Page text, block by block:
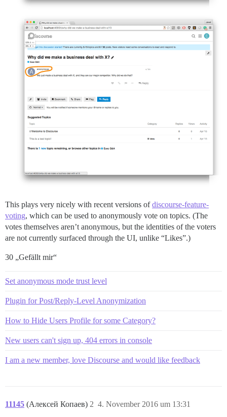
This plays very nicely with recent versions ofdiscourse-feature-
voting, which can be used to anonymously vote on topics. (The
votes themselves aren’t anonymous, but the identities of the voters
are not currently surfaced through the UI, unlike “Likes”.)
30 „Gefällt mir“
Set anonymous mode trust level
Plugin for Post/Reply-Level Anonymization
How to Hide Users Profile for some Category?
New users can't sign up, 404 errors in console
I am a new member, love Discourse and would like feedback
11145 (Алексей Копаев) 4. November 2016 um 13:31
2